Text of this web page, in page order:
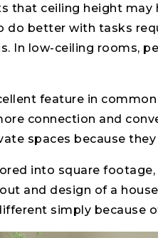
that ceiling height
do better with tasks
In low-ceiling rooms,
feature in
connection and
spaces because
into square
and design of a
simply because